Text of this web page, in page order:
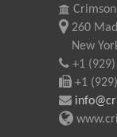
260
New
+1
+1